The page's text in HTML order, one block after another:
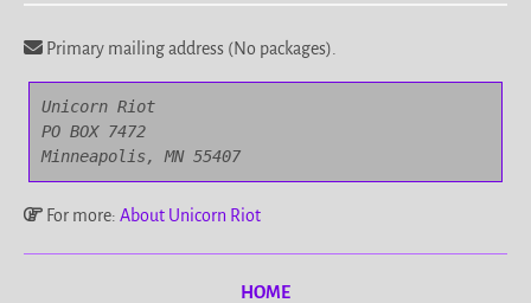
Primary mailing address (No packages).
Unicorn Riot
PO BOX 7472
Minneapolis, MN 55407
For more: About Unicorn Riot
HOME